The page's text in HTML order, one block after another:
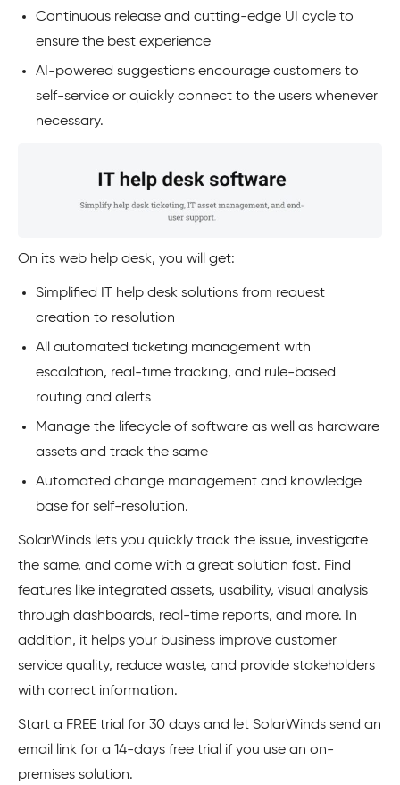
Continuous release and cutting-edge UI cycle to
ensure the best experience
AI-powered suggestions encourage customers to
self-service or quickly connect to the users whenever
necessary.
On its web help desk, you will get:
Simplified IT help desk solutions from request
creation to resolution
All automated ticketing management with
escalation, real-time tracking, and rule-based
routing and alerts
Manage the lifecycle of software as well as hardware
assets and track the same
Automated change management and knowledge
base for self-resolution.
SolarWinds lets you quickly track the issue, investigate
the same, and come with a great solution fast. Find
features like integrated assets, usability, visual analysis
through dashboards, real-time reports, and more. In
addition, it helps your business improve customer
service quality, reduce waste, and provide stakeholders
with correct information.
Start a FREE trial for 30 days and let SolarWinds send an
email link for a 14-days free trial if you use an on-
premises solution.